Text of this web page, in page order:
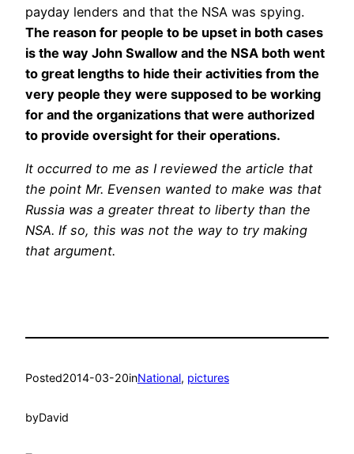
payday lenders and that the NSA was spying.
The reason for people to be upset in both cases
is the way John Swallow and the NSA both went
to great lengths to hide their activities from the
very people they were supposed to be working
for and the organizations that were authorized
to provide oversight for their operations.
It occurred to me as I reviewed the article that
the point Mr. Evensen wanted to make was that
Russia was a greater threat to liberty than the
NSA. If so, this was not the way to try making
that argument.
Posted2014-03-20inNational, pictures
byDavid